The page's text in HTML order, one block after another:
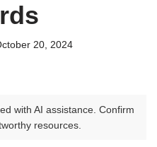
20, 2024
with AI assistance. Confirm
resources.